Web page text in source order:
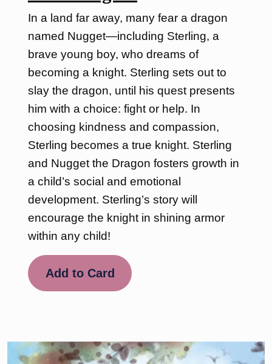
In a land far away, many fear a dragon
named Nugget—including Sterling, a
brave young boy, who dreams of
becoming a knight. Sterling sets out to
slay the dragon, until his quest presents
him with a choice: fight or help. In
choosing kindness and compassion,
Sterling becomes a true knight. Sterling
and Nugget the Dragon fosters growth in
a child’s social and emotional
development. Sterling’s story will
encourage the knight in shining armor
within any child!
Add to Card